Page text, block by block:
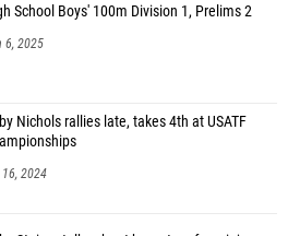
School Boys' 100m Division 1, Prelims 2
6, 2025
Nichols rallies late, takes 4th at USATF
2024